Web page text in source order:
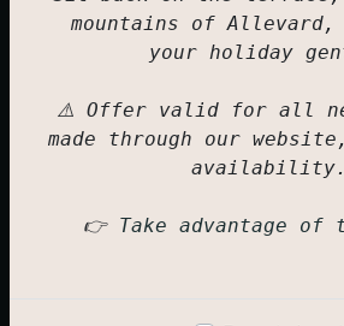
mountains of
your holiday
⚠️ Offer valid for all
made through our
availability.
👉 Take advantage
1 to 2 people